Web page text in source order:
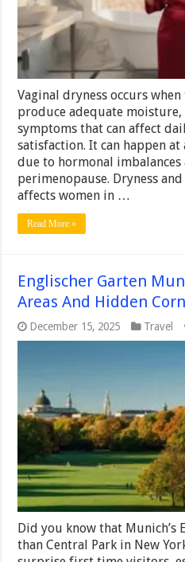
Vaginal dryness occurs
produce adequate
symptoms that can affect
satisfaction. It can happen
due to hormonal imbalances
perimenopause. Dryness
affects women in …
Read More »
Englischer Garten
Areas And Hidden
December 15, 2025 Travel
Did you know that Munich’s
than Central Park in New